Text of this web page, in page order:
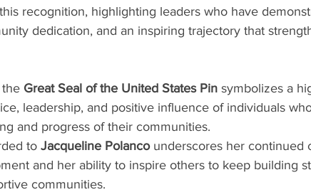
recognition, highlighting leaders who have
dedication, and an inspiring trajectory that
Great Seal of the United States Pin symbolizes a
leadership, and positive influence of individuals
and progress of their communities.
to Jacqueline Polanco underscores her continued
and her ability to inspire others to keep building
communities.